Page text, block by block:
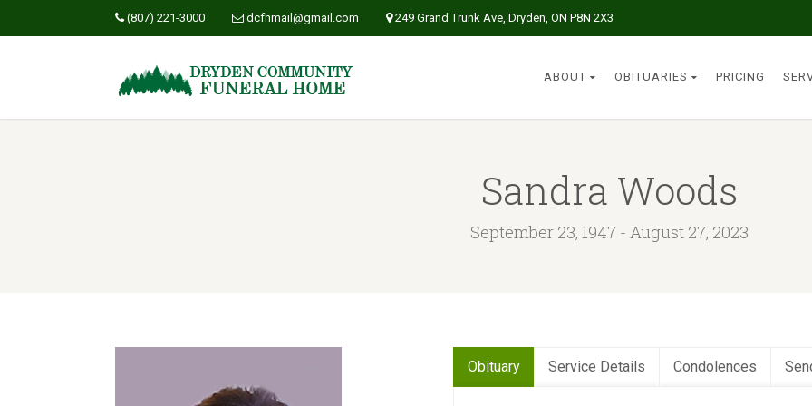
(807) 221-3000 dcfhmail@gmail.com 249 Grand Trunk Ave, Dryden, ON P8N 2X3
ABOUT OBITUARIES PRICING
Sandra Woods
September 23, 1947 - August 27, 2023
Obituary Service Details Condolences